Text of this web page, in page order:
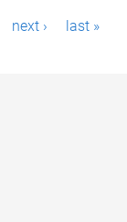
next › last »